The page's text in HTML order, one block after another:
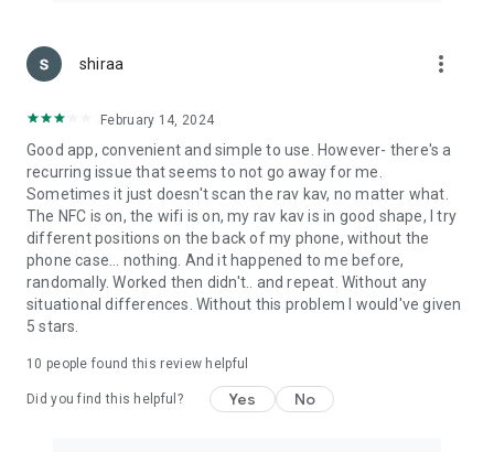
shiraa more_vert
February 14, 2024
Good app, convenient and simple to use. However- there's a
recurring issue that seems to not go away for me.
Sometimes it just doesn't scan the rav kav, no matter what.
The NFC is on, the wifi is on, my rav kav is in good shape, I try
different positions on the back of my phone, without the
phone case... nothing. And it happened to me before,
randomally. Worked then didn't.. and repeat. Without any
situational differences. Without this problem I would've given
5 stars.
10 people found this review helpful
Did you find this helpful? Yes No